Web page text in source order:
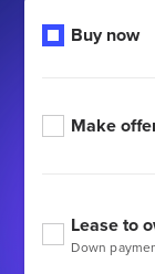
Buy now
Make
Down
Lease to